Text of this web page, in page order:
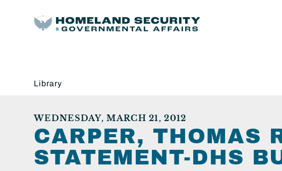
Library
WEDNESDAY, MARCH 21, 2012
CARPER, THOMAS
STATEMENT-DHS